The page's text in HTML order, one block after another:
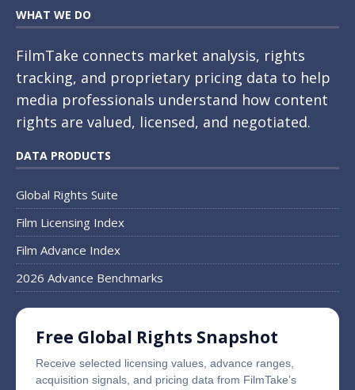
WHAT WE DO
FilmTake connects market analysis, rights
tracking, and proprietary pricing data to help
media professionals understand how content
rights are valued, licensed, and negotiated.
DATA PRODUCTS
Global Rights Suite
Film Licensing Index
Film Advance Index
2026 Advance Benchmarks
Free Global Rights Snapshot
Receive selected licensing values, advance ranges,
acquisition signals, and pricing data from FilmTake’s